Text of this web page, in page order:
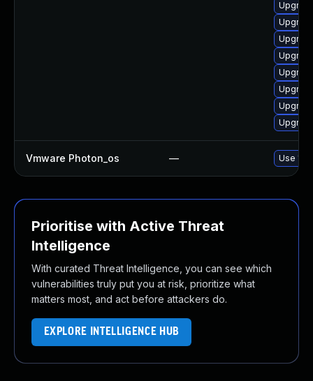
Vmware Photon_os — Use
Prioritise with Active Threat
Intelligence
With curated Threat Intelligence, you can see which
vulnerabilities truly put you at risk, prioritize what
matters most, and act before attackers do.
EXPLORE INTELLIGENCE HUB